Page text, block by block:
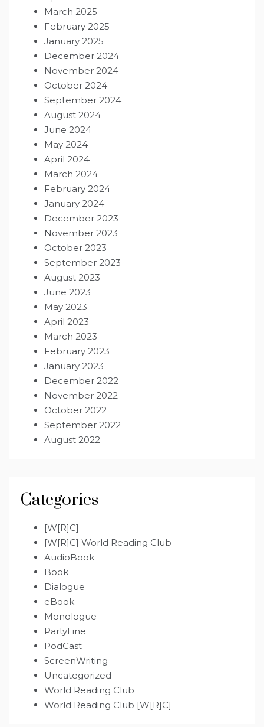
March 2025
February 2025
January 2025
December 2024
November 2024
October 2024
September 2024
August 2024
June 2024
May 2024
April 2024
March 2024
February 2024
January 2024
December 2023
November 2023
October 2023
September 2023
August 2023
June 2023
May 2023
April 2023
March 2023
February 2023
January 2023
December 2022
November 2022
October 2022
September 2022
August 2022
Categories
[W[R]C]
[W[R]C] World Reading Club
AudioBook
Book
Dialogue
eBook
Monologue
PartyLine
PodCast
ScreenWriting
Uncategorized
World Reading Club
World Reading Club [W[R]C]